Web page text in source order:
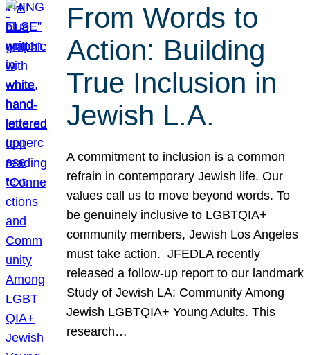
From Words to
Action: Building
True Inclusion in
Jewish L.A.
A commitment to inclusion is a common
refrain in contemporary Jewish life. Our
values call us to move beyond words. To
be genuinely inclusive to LGBTQIA+
community members, Jewish Los Angeles
must take action. JFEDLA recently
released a follow-up report to our landmark
Study of Jewish LA: Community Among
Jewish LGBTQIA+ Young Adults. This
research…